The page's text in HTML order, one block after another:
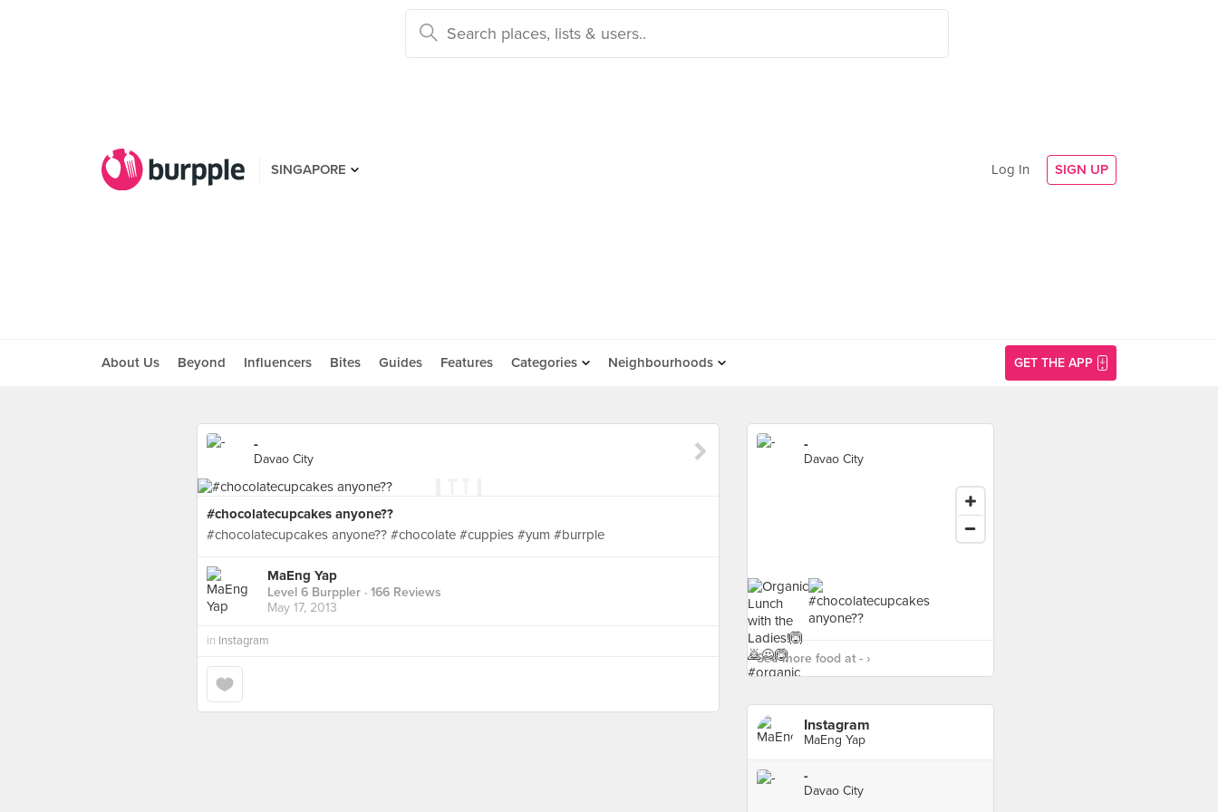
SINGAPORE Log In SIGN UP
About Us Beyond Influencers Bites Guides Features Categories Neighbourhoods GET THE APP
-
Davao City
#chocolatecupcakes anyone??
#chocolatecupcakes anyone?? #chocolate #cuppies #yum #burrple
MaEng Yap
Level 6 Burppler · 166 Reviews
May 17, 2013
in Instagram
-
Davao City
See more food at - ›
Instagram
MaEng Yap
-
Davao City